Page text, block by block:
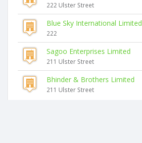
222 Ulster Street
Blue Sky International Limited
222
Sagoo Enterprises Limited
211 Ulster Street
Bhinder & Brothers Limited
211 Ulster Street